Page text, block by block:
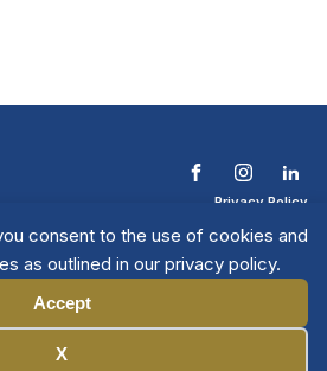
consent to the use of cookies and
as outlined in our privacy policy.
Accept
X
Privacy Policy
Contact The NTL
Copyright © 2026 All
Rights Reserved
| National Trial
Lawyers
Member Directory